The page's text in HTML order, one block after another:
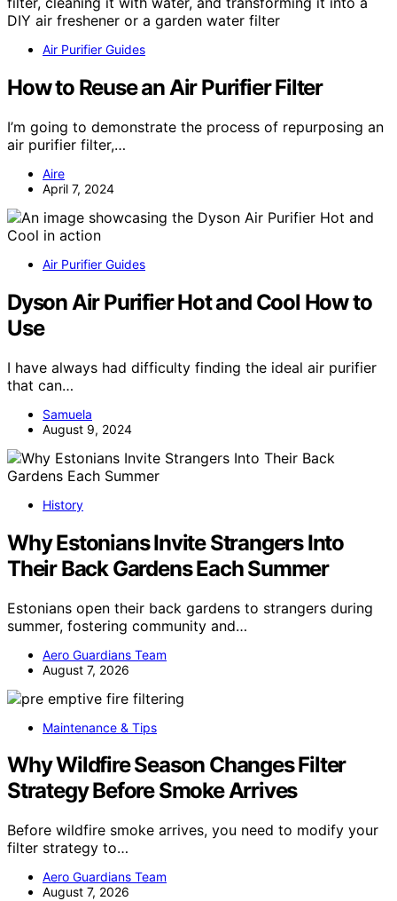
Air Purifier Guides
How to Reuse an Air Purifier Filter
I’m going to demonstrate the process of repurposing an
air purifier filter,…
Aire
April 7, 2024
Air Purifier Guides
Dyson Air Purifier Hot and Cool How to
Use
I have always had difficulty finding the ideal air purifier
that can…
Samuela
August 9, 2024
History
Why Estonians Invite Strangers Into
Their Back Gardens Each Summer
Estonians open their back gardens to strangers during
summer, fostering community and…
Aero Guardians Team
August 7, 2026
Maintenance & Tips
Why Wildfire Season Changes Filter
Strategy Before Smoke Arrives
Before wildfire smoke arrives, you need to modify your
filter strategy to…
Aero Guardians Team
August 7, 2026